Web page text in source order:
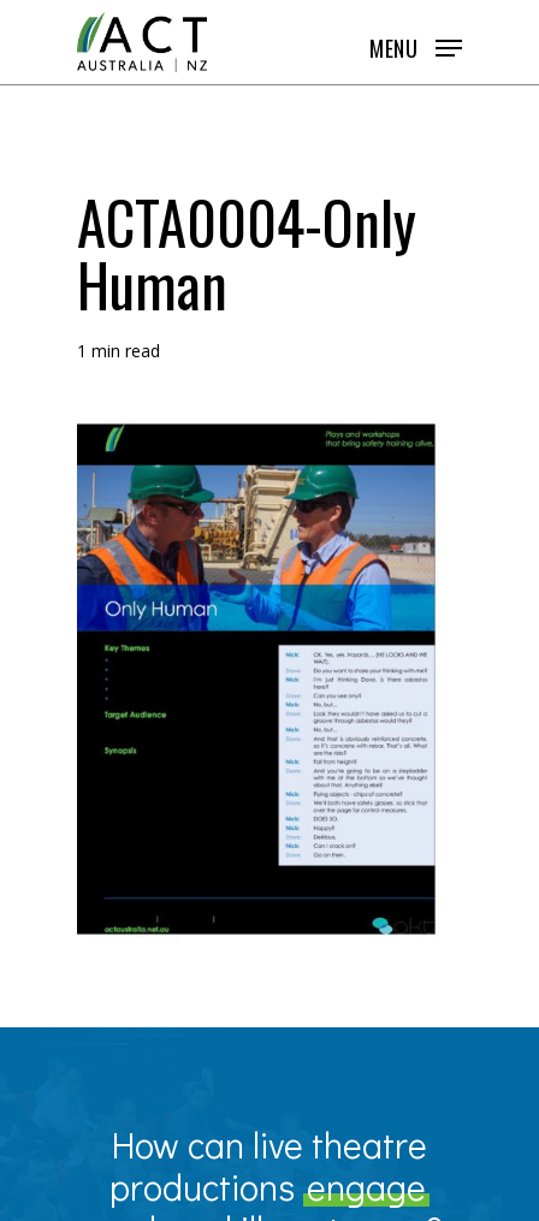
main
MENU
ACTA0004-Only
Human
1 min read
How can live theatre
productions engage